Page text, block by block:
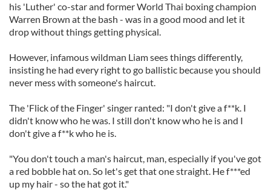
his 'Luther' co-star and former World Thai boxing champion
Warren Brown at the bash - was in a good mood and let it
drop without things getting physical.
However, infamous wildman Liam sees things differently,
insisting he had every right to go ballistic because you should
never mess with someone's haircut.
The 'Flick of the Finger' singer ranted: "I don't give a f**k. I
didn't know who he was. I still don't know who he is and I
don't give a f**k who he is.
"You don't touch a man's haircut, man, especially if you've got
a red bobble hat on. So let's get that one straight. He f***ed
up my hair - so the hat got it."